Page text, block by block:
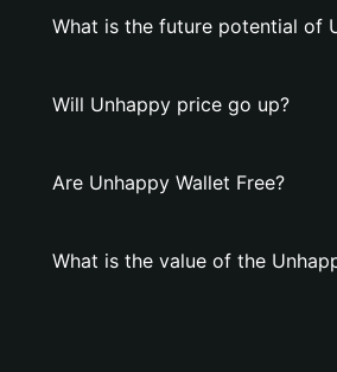
What is the future potential of
Will Unhappy price go up?
Are Unhappy Wallet Free?
What is the value of the